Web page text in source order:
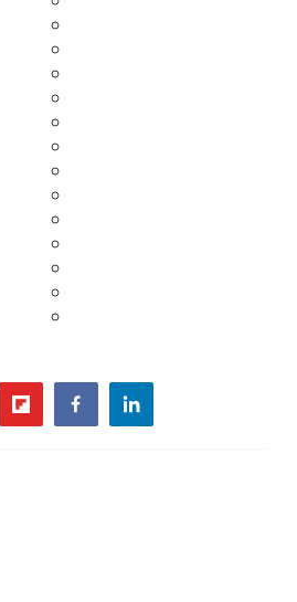
flipboardfacebooklinkedin